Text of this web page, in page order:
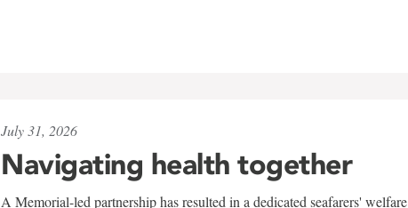
July 31, 2026
Navigating health together
A Memorial-led partnership has resulted in a dedicated seafarers' welfare